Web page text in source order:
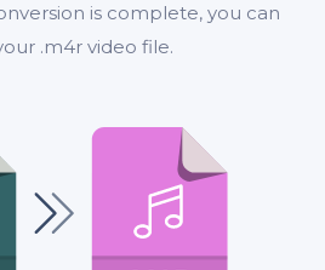
is complete, you can
.m4r video file.